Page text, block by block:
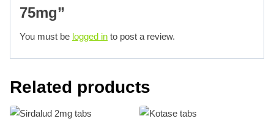
75mg”
You must be logged in to post a review.
Related products